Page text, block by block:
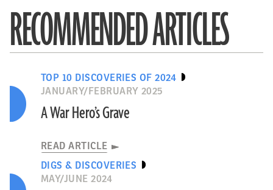
RECOMMENDED ARTICLES
TOP 10 DISCOVERIES OF 2024
JANUARY/FEBRUARY 2025
A War Hero’s Grave
READ ARTICLE
DIGS & DISCOVERIES
MAY/JUNE 2024